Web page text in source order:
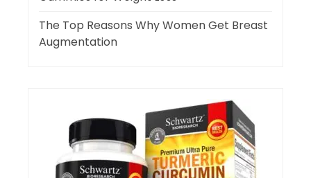
The Top Reasons Why Women Get Breast
Augmentation